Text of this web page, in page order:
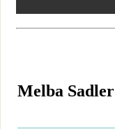
Melba